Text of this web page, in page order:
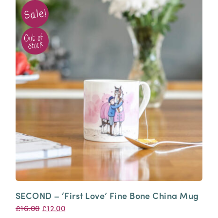
SECOND – ‘First Love’ Fine Bone China Mug
£16.00 Original
£12.00Current